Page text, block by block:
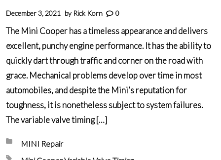
December 3, 2021 by Rick Korn 0
The Mini Cooper has a timeless appearance and delivers
excellent, punchy engine performance. It has the ability to
quickly dart through traffic and corner on the road with
grace. Mechanical problems develop over time in most
automobiles, and despite the Mini’s reputation for
toughness, it is nonetheless subject to system failures.
The variable valve timing […]
Posted in:
MINI Repair